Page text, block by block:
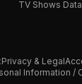
TV Shows
Privacy & Legal
Information